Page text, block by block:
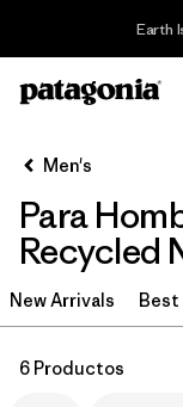
Earth
Filter & Sort
Ordenar Por
Filtrar por
Category
Filtrar por
Price
Men's
Para
Recycled
New Arrivals Best
6 Productos